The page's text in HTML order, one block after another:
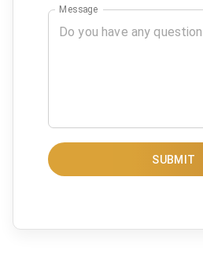
Message
SUBMIT